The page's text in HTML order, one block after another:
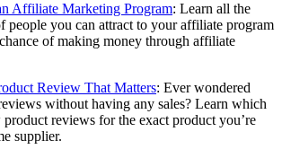
Affiliate Marketing Program: Learn all the
people you can attract to your affiliate program
of making money through affiliate
Review That Matters: Ever wondered
without having any sales? Learn which
reviews for the exact product you’re
supplier.